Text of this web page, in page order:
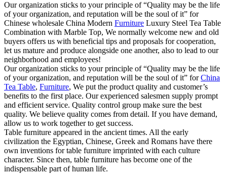
Our organization sticks to your principle of “Quality may be the life
of your organization, and reputation will be the soul of it” for
Chinese wholesale China Modern Furniture Luxury Steel Tea Table
Combination with Marble Top, We normally welcome new and old
buyers offers us with beneficial tips and proposals for cooperation,
let us mature and produce alongside one another, also to lead to our
neighborhood and employees!
Our organization sticks to your principle of “Quality may be the life
of your organization, and reputation will be the soul of it” forChina
Tea Table, Furniture, We put the product quality and customer’s
benefits to the first place. Our experienced salesmen supply prompt
and efficient service. Quality control group make sure the best
quality. We believe quality comes from detail. If you have demand,
allow us to work together to get success.
Table furniture appeared in the ancient times. All the early
civilization the Egyptian, Chinese, Greek and Romans have there
own inventions for table furniture imprinted with each culture
character. Since then, table furniture has become one of the
indispensable part of human life.